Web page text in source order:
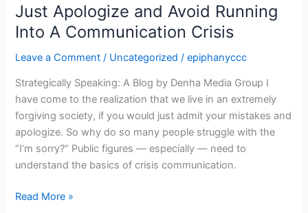
Just Apologize and Avoid Running
Into A Communication Crisis
Leave a Comment / Uncategorized /epiphanyccc
Strategically Speaking: A Blog by Denha Media Group I
have come to the realization that we live in an extremely
forgiving society, if you would just admit your mistakes and
apologize. So why do so many people struggle with the
“I’m sorry?” Public figures — especially — need to
understand the basics of crisis communication.
Just
Apologize
and
Avoid
Communication
Crisis
Read More »